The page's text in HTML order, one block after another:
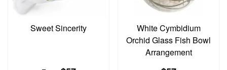
Sweet Sincerity
White Cymbidium
Orchid Glass Fish Bowl
Arrangement